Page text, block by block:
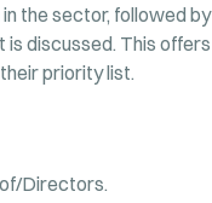
the sector, followed by
is discussed. This offers
priority list.
Directors.